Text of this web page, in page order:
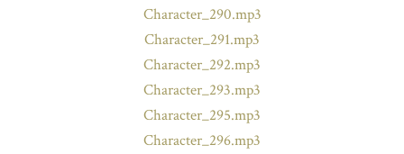
Character_290.mp3
Character_291.mp3
Character_292.mp3
Character_293.mp3
Character_295.mp3
Character_296.mp3